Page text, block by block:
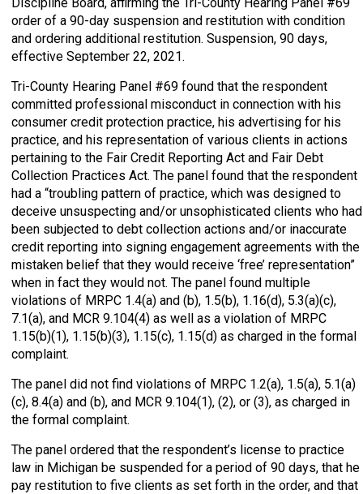
order of a 90-day suspension and restitution with condition
and ordering additional restitution. Suspension, 90 days,
effective September 22, 2021.
Tri-County Hearing Panel #69 found that the respondent
committed professional misconduct in connection with his
consumer credit protection practice, his advertising for his
practice, and his representation of various clients in actions
pertaining to the Fair Credit Reporting Act and Fair Debt
Collection Practices Act. The panel found that the respondent
had a “troubling pattern of practice, which was designed to
deceive unsuspecting and/or unsophisticated clients who had
been subjected to debt collection actions and/or inaccurate
credit reporting into signing engagement agreements with the
mistaken belief that they would receive ‘free’ representation”
when in fact they would not. The panel found multiple
violations of MRPC 1.4(a) and (b), 1.5(b), 1.16(d), 5.3(a)(c),
7.1(a), and MCR 9.104(4) as well as a violation of MRPC
1.15(b)(1), 1.15(b)(3), 1.15(c), 1.15(d) as charged in the formal
complaint.
The panel did not find violations of MRPC 1.2(a), 1.5(a), 5.1(a)
(c), 8.4(a) and (b), and MCR 9.104(1), (2), or (3), as charged in
the formal complaint.
The panel ordered that the respondent’s license to practice
law in Michigan be suspended for a period of 90 days, that he
pay restitution to five clients as set forth in the order, and that